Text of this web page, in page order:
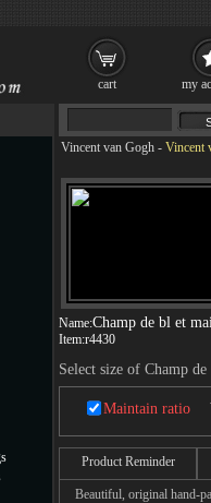
Vincent van Gogh - Vincent
Name:Champ de bl et
Item:r4430
Select size of Champ
Maintain ratio
Product Reminder
Beautiful, original hand-
cart my